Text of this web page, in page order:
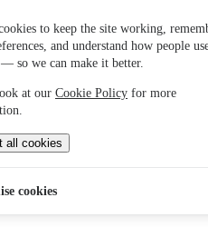
to keep the site working,
and understand how people
so we can make it better.
at our Cookie Policy for more
all cookies
cookies